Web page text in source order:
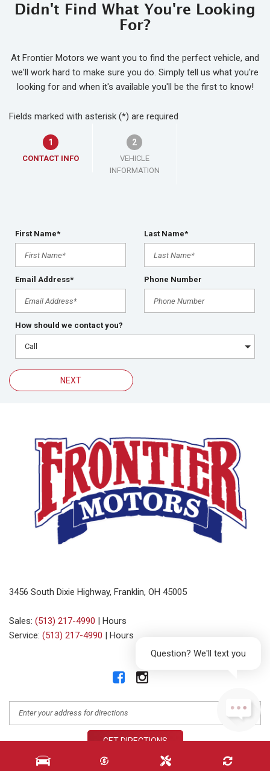
Question? We'll text you
Didn't Find What You're Looking
For?
At Frontier Motors we want you to find the perfect vehicle, and
we'll work hard to make sure you do. Simply tell us what you're
looking for and when it's available you'll be the first to know!
Fields marked with asterisk (*) are required
1
CONTACT INFO
2
VEHICLE
INFORMATION
First Name* Last Name*
Email Address* Phone Number
How should we contact you?
NEXT
3456 South Dixie Highway, Franklin, OH 45005
Sales: (513) 217-4990 | Hours
Service: (513) 217-4990 | Hours
GET DIRECTIONS